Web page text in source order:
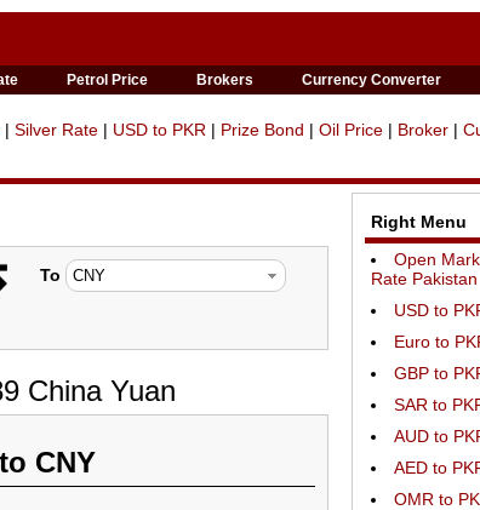
Petrol Price Brokers Currency Converter
| Silver Rate | USD to PKR | Prize Bond | Oil Price | Broker |
To
China Yuan
CNY
Right Menu
Open
Rate Pakistan
USD to
Euro to
GBP to
SAR to
AUD to
AED to
OMR to